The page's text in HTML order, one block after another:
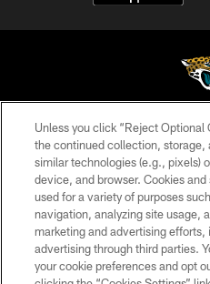
©2026 Jacksonville
PRIVACY
SITE
AD
Unless you click “Reject Optional
the continued collection, storage,
similar technologies (e.g., pixels)
device, and browser. Cookies
used for a variety of purposes
navigation, analyzing site usage,
marketing and advertising efforts,
advertising through third parties.
your cookie preferences and opt